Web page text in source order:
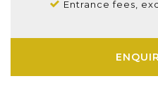
Entrance fees,